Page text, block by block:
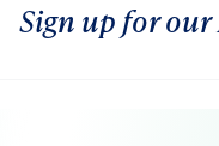
Sign up for